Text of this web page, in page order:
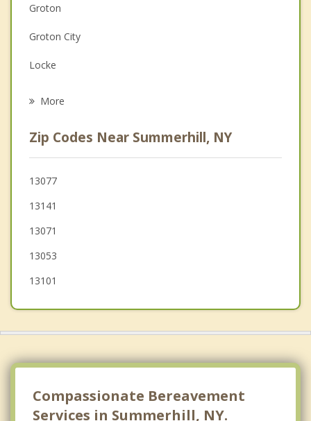
Depression
Family Counseling
Psychotherapist
Groton
Groton City
Locke
Montville
Scott
Homer
Cortlandville
Preble
More
Zip Codes Near Summerhill, NY
13077
13141
13071
13053
13101
Compassionate Bereavement
Services in Summerhill, NY.